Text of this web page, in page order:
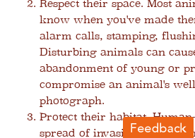
Respect their space. Most
know when you've made
alarm calls, stamping,
Disturbing animals can
abandonment of young or
compromise an animal's
photograph.
Protect their habitat.
spread of invasive